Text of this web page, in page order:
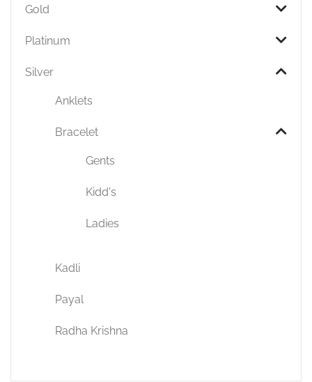
Gold
Platinum
Silver
Anklets
Bracelet
Gents
Kidd's
Ladies
Kadli
Payal
Radha Krishna